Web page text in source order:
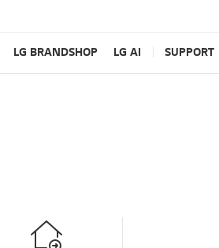
LG BRANDSHOP LG AI SUPPORT